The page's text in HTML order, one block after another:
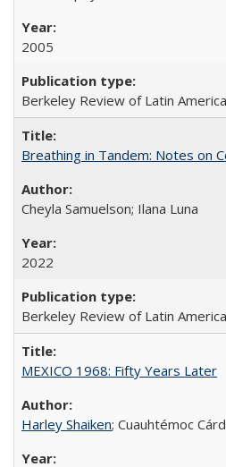
2005
Berkeley Review of Latin
Breathing in Tandem: Notes on
Cheyla Samuelson; Ilana Luna
2022
Berkeley Review of Latin
MEXICO 1968: Fifty Years Later
Harley Shaiken; Cuauhtémoc